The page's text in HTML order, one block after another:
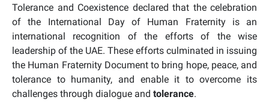
Tolerance and Coexistence declared that the celebration
of the International Day of Human Fraternity is an
international recognition of the efforts of the wise
leadership of the UAE. These efforts culminated in issuing
the Human Fraternity Document to bring hope, peace, and
tolerance to humanity, and enable it to overcome its
challenges through dialogue and tolerance.